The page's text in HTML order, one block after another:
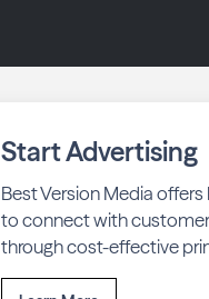
Start Advertising
Best Version Media
to connect with
through cost-effective